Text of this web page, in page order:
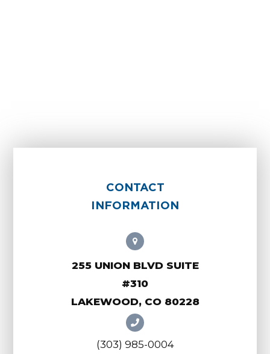
CONTACT
INFORMATION
255 UNION BLVD SUITE
#310
LAKEWOOD, CO 80228
(303) 985-0004